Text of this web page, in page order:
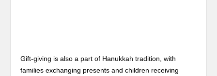
Gift-giving is also a part of Hanukkah tradition, with
families exchanging presents and children receiving